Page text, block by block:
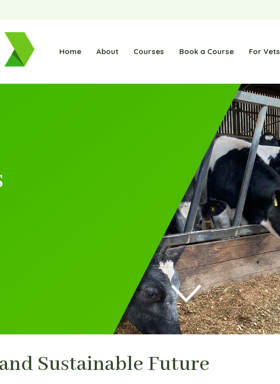
Home About Courses Book a Course For Vets
Sustainable Future